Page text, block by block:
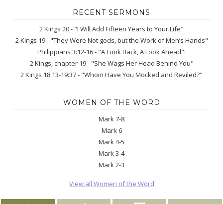
RECENT SERMONS
2 Kings 20 - "I Will Add Fifteen Years to Your Life"
2 Kings 19 - "They Were Not gods, but the Work of Men’s Hands"
Philippians 3:12-16 - "A Look Back, A Look Ahead":
2 Kings, chapter 19 - "She Wags Her Head Behind You"
2 Kings 18:13-19:37 - "Whom Have You Mocked and Reviled?"
WOMEN OF THE WORD
Mark 7-8
Mark 6
Mark 4-5
Mark 3-4
Mark 2-3
View all Women of the Word